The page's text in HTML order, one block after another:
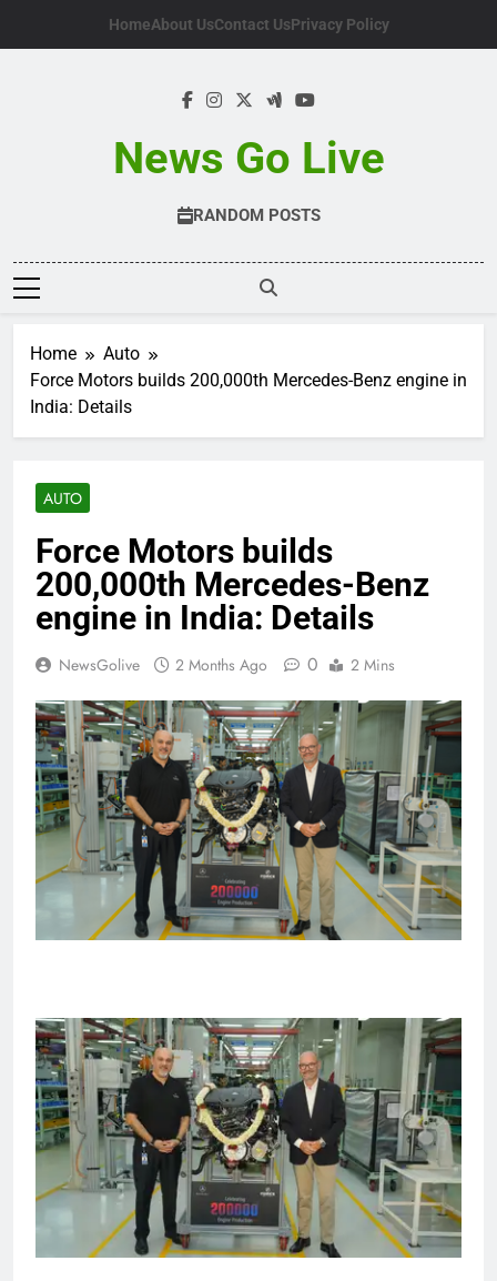
HomeAbout UsContact UsPrivacy Policy
News Go Live
RANDOM POSTS
Home
Auto
Force Motors builds 200,000th Mercedes-Benz engine in
India: Details
AUTO
Force Motors builds
200,000th Mercedes-Benz
engine in India: Details
NewsGolive 2 Months Ago 0 2 Mins